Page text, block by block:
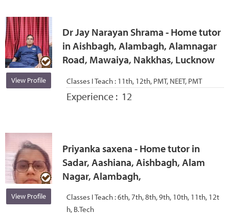
View Profile
Dr Jay Narayan Shrama - Home tutor
in Aishbagh, Alambagh, Alamnagar
Road, Mawaiya, Nakkhas, Lucknow
Classes I Teach : 11th, 12th, PMT, NEET, PMT
Experience : 12
View Profile
Priyanka saxena - Home tutor in
Sadar, Aashiana, Aishbagh, Alam
Nagar, Alambagh,
Classes I Teach :6th, 7th, 8th, 9th, 10th, 11th, 12t
h, B.Tech